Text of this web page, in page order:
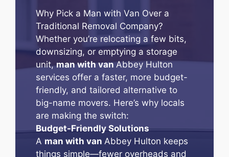
Why Pick a Man with Van Over a
Traditional Removal Company?
Whether you’re relocating a few bits,
downsizing, or emptying a storage
unit,man with vanAbbey Hulton
services offer a faster, more budget-
friendly, and tailored alternative to
big-name movers. Here’s why locals
are making the switch:
Budget-Friendly Solutions
A man with van Abbey Hulton keeps
things simple—fewer overheads and